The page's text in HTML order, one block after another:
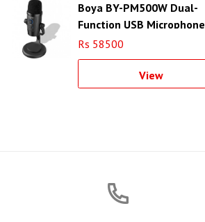
Boya BY-PM500W Dual-
Function USB Microphone
Rs 58500
View